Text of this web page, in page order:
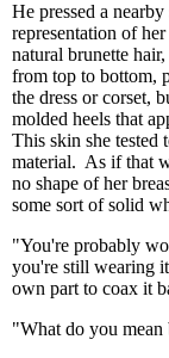
He pressed a
representation of
natural brunette
from top to bottom,
the dress or corset,
molded heels that
This skin she
material. As if that
no shape of her
some sort of solid
"You're probably
you're still wearing
own part to coax it
"What do you